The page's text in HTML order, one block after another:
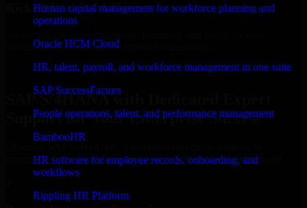
Human capital management for workforce planning and
operations
Oracle HCM Cloud
HR, talent, payroll, and workforce management in one suite
SAP SuccessFactors
People operations, talent, and performance management
BambooHR
HR software for employee records, onboarding, and
workflows
Rippling HR Platform
Kickoff Within 24 Hours
business can start using the product immediately.
Get SAP S/4HANA Consultation Now
SAP S/4HANA with Dedicated Expert
Support for Your Enterprise Success
streamline operations, improve productivity, and support growth.